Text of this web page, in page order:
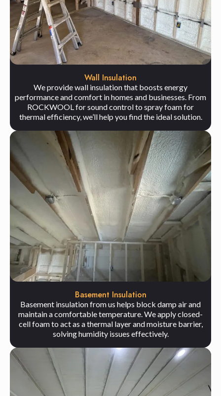
Wall Insulation
We provide wall insulation that boosts energy
performance and comfort in homes and businesses. From
ROCKWOOL for sound control to spray foam for
thermal efficiency, we’ll help you find the ideal solution.
Basement Insulation
Basement insulation from us helps block damp air and
maintain a comfortable temperature. We apply closed-
cell foam to act as a thermal layer and moisture barrier,
solving humidity issues effectively.